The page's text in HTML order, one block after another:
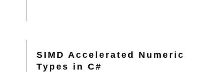
SIMD Accelerated Numeric
Types in C#